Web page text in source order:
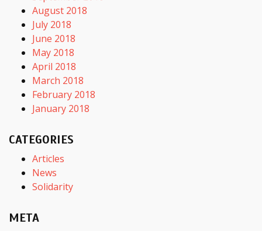
August 2018
July 2018
June 2018
May 2018
April 2018
March 2018
February 2018
January 2018
CATEGORIES
Articles
News
Solidarity
META